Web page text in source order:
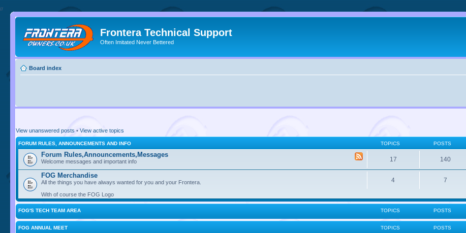
//
Frontera Technical Support
Often Imitated Never Bettered
Board index
View unanswered posts•View active topics
FORUM RULES, ANNOUNCEMENTS AND INFO TOPICS POSTS
Forum Rules,Announcements,Messages
Welcome messages and important info 17 140
FOG Merchandise
All the things you have always wanted for you and your Frontera.
With of course the FOG Logo
4 7
FOG'S TECH TEAM AREA TOPICS POSTS
FOG ANNUAL MEET TOPICS POSTS